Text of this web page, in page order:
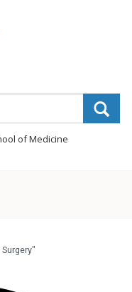
of Medicine